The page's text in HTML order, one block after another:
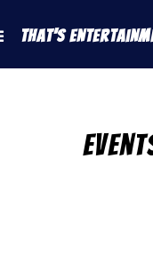
That's